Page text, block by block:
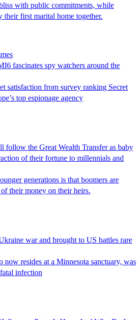
with public commitments, while
their first marital home together.
fascinates spy watchers around the
satisfaction from survey ranking Secret
top espionage agency
follow the Great Wealth Transfer as baby
of their fortune to millennials and
generations is that boomers are
their money on their heirs.
war and brought to US battles rare
now resides at a Minnesota sanctuary, was
infection